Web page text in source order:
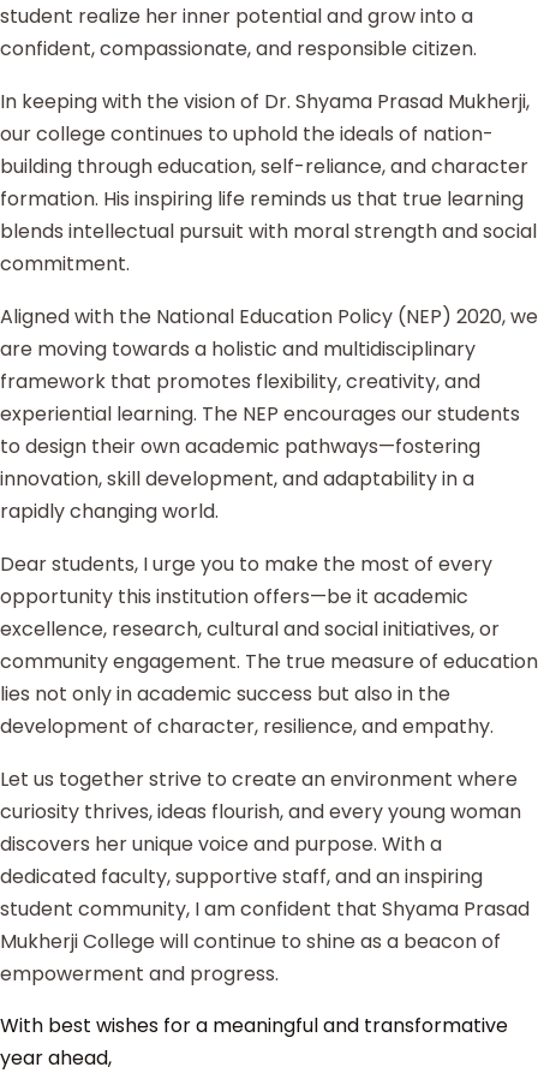
student realize her inner potential and grow into a
confident, compassionate, and responsible citizen.
In keeping with the vision of Dr. Shyama Prasad Mukherji,
our college continues to uphold the ideals of nation-
building through education, self-reliance, and character
formation. His inspiring life reminds us that true learning
blends intellectual pursuit with moral strength and social
commitment.
Aligned with the National Education Policy (NEP) 2020, we
are moving towards a holistic and multidisciplinary
framework that promotes flexibility, creativity, and
experiential learning. The NEP encourages our students
to design their own academic pathways—fostering
innovation, skill development, and adaptability in a
rapidly changing world.
Dear students, I urge you to make the most of every
opportunity this institution offers—be it academic
excellence, research, cultural and social initiatives, or
community engagement. The true measure of education
lies not only in academic success but also in the
development of character, resilience, and empathy.
Let us together strive to create an environment where
curiosity thrives, ideas flourish, and every young woman
discovers her unique voice and purpose. With a
dedicated faculty, supportive staff, and an inspiring
student community, I am confident that Shyama Prasad
Mukherji College will continue to shine as a beacon of
empowerment and progress.
With best wishes for a meaningful and transformative
year ahead,